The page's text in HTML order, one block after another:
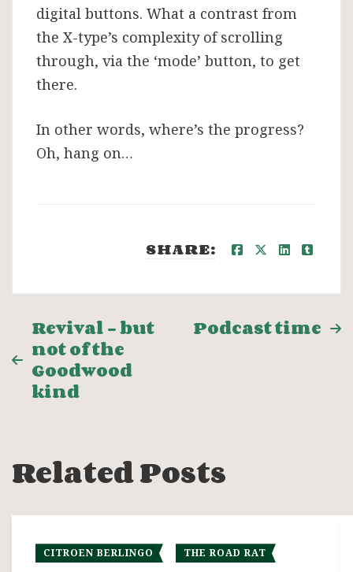
digital buttons. What a contrast from
the X-type’s complexity of scrolling
through, via the ‘mode’ button, to get
there.
In other words, where’s the progress?
Oh, hang on…
SHARE:
Post
navigation
Revival – but
not of the
Goodwood
kind
Podcast time
Related Posts
CITROEN BERLINGO THE ROAD RAT